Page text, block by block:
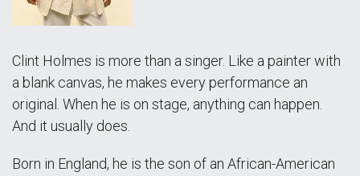
Clint Holmes is more than a singer. Like a painter with
a blank canvas, he makes every performance an
original. When he is on stage, anything can happen.
And it usually does.
Born in England, he is the son of an African-American